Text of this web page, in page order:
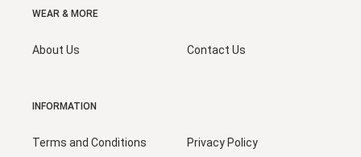
WEAR & MORE
About Us Contact Us
INFORMATION
Terms and Conditions
Privacy Policy